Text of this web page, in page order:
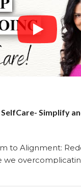
and self-care
"How
To
Create
Beauty
Uma
Simplify
to Alignment:
we
in 2025. With